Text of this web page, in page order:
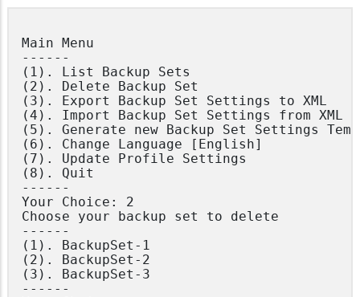
Main Menu
------
(1). List Backup Sets
(2). Delete Backup Set
(3). Export Backup Set Settings to XML
(4). Import Backup Set Settings from XML
(5). Generate new Backup Set Settings
(6). Change Language [English]
(7). Update Profile Settings
(8). Quit
------
Your Choice: 2
Choose your backup set to delete
------
(1). BackupSet-1
(2). BackupSet-2
(3). BackupSet-3
------